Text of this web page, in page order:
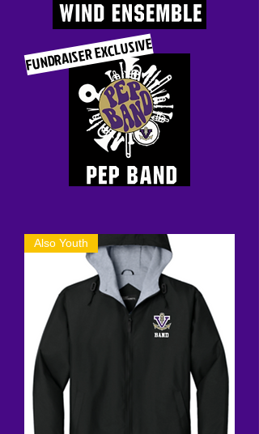
FUNDRAISER EXCLUSIVE
Also Youth